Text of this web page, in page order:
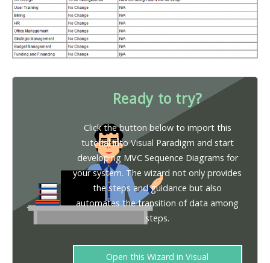
Ready to try?
Click the button below to import this
tutorial into Visual Paradigm and start
developing MVC Sequence Diagrams for
your system. The wizard not only provides
the steps and guidance but also
automates the transition of data among
steps.
Open this Wizard in Visual